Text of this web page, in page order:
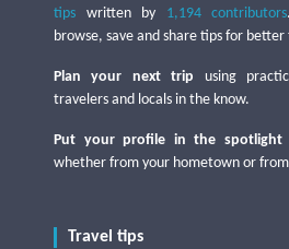
tips written by 1,194 contributors
browse, save and share tips for
Plan your next trip using
travelers and locals in the know.
Put your profile in the spotlight
whether from your hometown or
Travel tips